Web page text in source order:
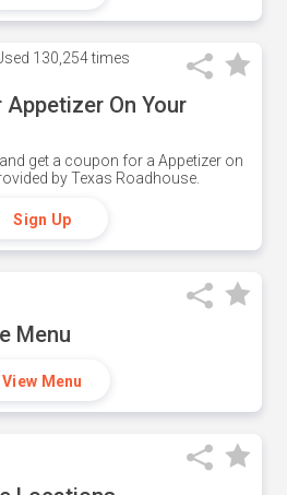
130,254 times
Appetizer On Your
get a coupon for a Appetizer on
by Texas Roadhouse.
Sign Up
Menu
View Menu